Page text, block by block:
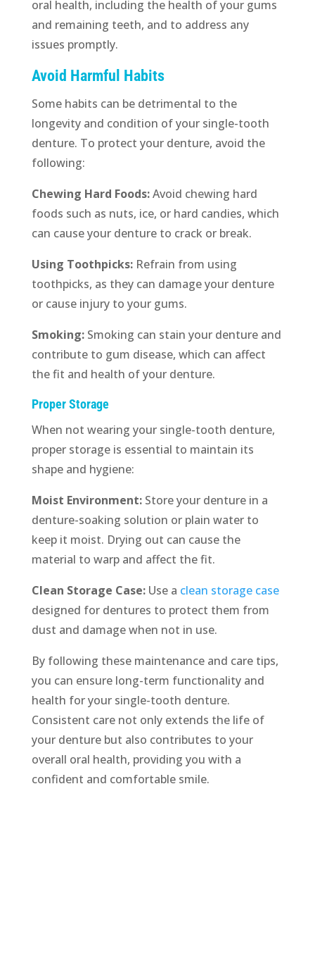
oral health, including the health of your gums
and remaining teeth, and to address any
issues promptly.
Avoid Harmful Habits
Some habits can be detrimental to the
longevity and condition of your single-tooth
denture. To protect your denture, avoid the
following:
Chewing Hard Foods:Avoid chewing hard
foods such as nuts, ice, or hard candies, which
can cause your denture to crack or break.
Using Toothpicks:Refrain from using
toothpicks, as they can damage your denture
or cause injury to your gums.
Smoking:Smoking can stain your denture and
contribute to gum disease, which can affect
the fit and health of your denture.
Proper Storage
When not wearing your single-tooth denture,
proper storage is essential to maintain its
shape and hygiene:
Moist Environment:Store your denture in a
denture-soaking solution or plain water to
keep it moist. Drying out can cause the
material to warp and affect the fit.
Clean Storage Case:Use a clean storage case
designed for dentures to protect them from
dust and damage when not in use.
By following these maintenance and care tips,
you can ensure long-term functionality and
health for your single-tooth denture.
Consistent care not only extends the life of
your denture but also contributes to your
overall oral health, providing you with a
confident and comfortable smile.